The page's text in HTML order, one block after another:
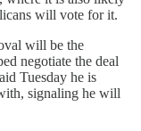
will vote for it.
will be the
negotiate the deal
Tuesday he is
signaling he will